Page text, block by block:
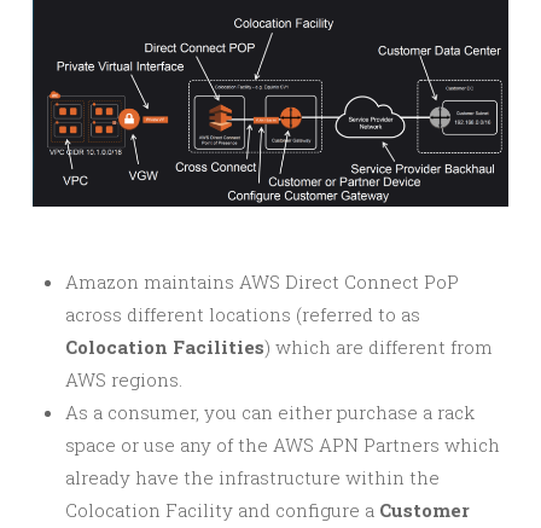
Amazon maintains AWS Direct Connect PoP
across different locations (referred to as
Colocation Facilities) which are different from
AWS regions.
As a consumer, you can either purchase a rack
space or use any of the AWS APN Partners which
already have the infrastructure within the
Colocation Facility and configure a Customer